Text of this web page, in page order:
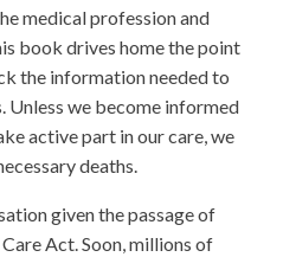
medical profession and
book drives home the point
the information needed to
Unless we become informed
active part in our care, we
deaths.
given the passage of
Act. Soon, millions of